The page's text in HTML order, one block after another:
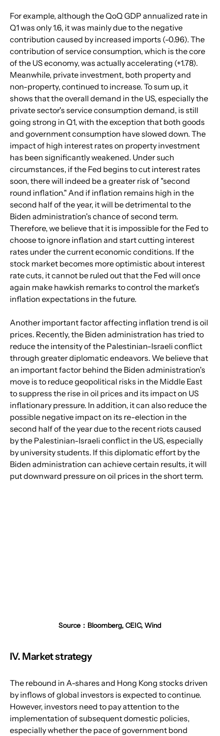
For example, although the QoQ GDP annualized rate in
Q1 was only 1.6, it was mainly due to the negative
contribution caused by increased imports (-0.96). The
contribution of service consumption, which is the core
of the US economy, was actually accelerating (+1.78).
Meanwhile, private investment, both property and
non-property, continued to increase. To sum up, it
shows that the overall demand in the US, especially the
private sector's service consumption demand, is still
going strong in Q1, with the exception that both goods
and government consumption have slowed down. The
impact of high interest rates on property investment
has been significantly weakened. Under such
circumstances, if the Fed begins to cut interest rates
soon, there will indeed be a greater risk of "second
round inflation." And if inflation remains high in the
second half of the year, it will be detrimental to the
Biden administration's chance of second term.
Therefore, we believe that it is impossible for the Fed to
choose to ignore inflation and start cutting interest
rates under the current economic conditions. If the
stock market becomes more optimistic about interest
rate cuts, it cannot be ruled out that the Fed will once
again make hawkish remarks to control the market's
inflation expectations in the future.
Another important factor affecting inflation trend is oil
prices. Recently, the Biden administration has tried to
reduce the intensity of the Palestinian-Israeli conflict
through greater diplomatic endeavors. We believe that
an important factor behind the Biden administration's
move is to reduce geopolitical risks in the Middle East
to suppress the rise in oil prices and its impact on US
inflationary pressure. In addition, it can also reduce the
possible negative impact on its re-election in the
second half of the year due to the recent riots caused
by the Palestinian-Israeli conflict in the US, especially
by university students. If this diplomatic effort by the
Biden administration can achieve certain results, it will
put downward pressure on oil prices in the short term.
Source：Bloomberg, CEIC, Wind
IV. Market strategy
The rebound in A-shares and Hong Kong stocks driven
by inflows of global investors is expected to continue.
However, investors need to pay attention to the
implementation of subsequent domestic policies,
especially whether the pace of government bond